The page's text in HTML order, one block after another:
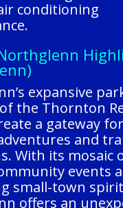
conditioning
expansive
the Thornton
a gateway for
and
With its mosaic
events
small-town
offers an